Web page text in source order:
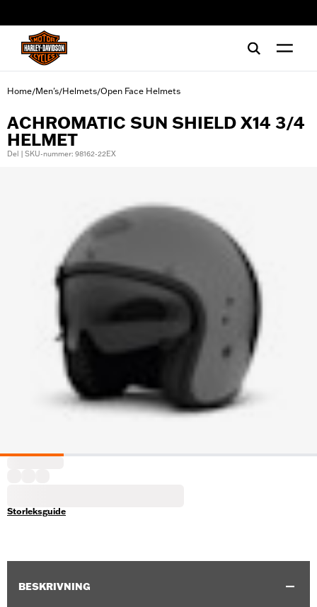
Home/Men's/Helmets/Open Face Helmets
ACHROMATIC SUN SHIELD X14 3/4
HELMET
Del | SKU-nummer: 98162-22EX
Storleksguide
BESKRIVNING